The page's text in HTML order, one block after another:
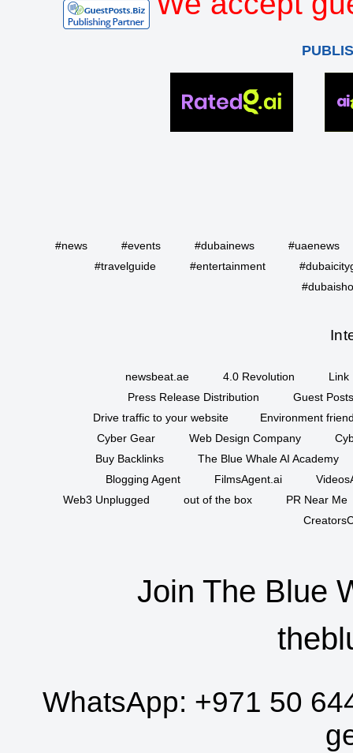
#news #events #dubainews
#uaenews
#travelguide
#entertainment
newsbeat.ae 4.0 Revolution
Link
Press Release Distribution
Guest
Drive traffic to your website
Environment
Cyber Gear
Web Design Company
Buy Backlinks
The Blue Whale AI Academy
Blogging Agent
FilmsAgent.ai
Web3 Unplugged
out of the box
PR Near Me
Join The Blue
WhatsApp: +971 50